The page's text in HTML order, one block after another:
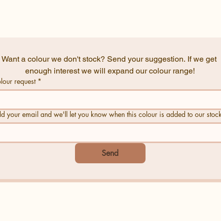
Want a colour we don't stock? Send your suggestion. If we get
enough interest we will expand our colour range!
request *
your email and we'll let you know when this colour is added to our
Send